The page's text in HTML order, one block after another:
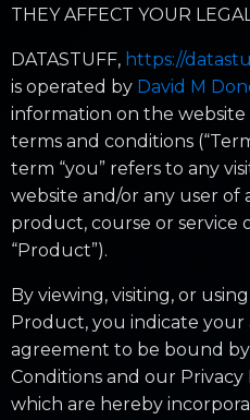
THEY AFFECT YOUR
DATASTUFF, https://
is operated by David M
information on the
terms and conditions
term “you” refers to any
website and/or any user of
product, course or service
“Product”).
By viewing, visiting, or
Product, you indicate your
agreement to be bound by
Conditions and our Privacy
which are hereby